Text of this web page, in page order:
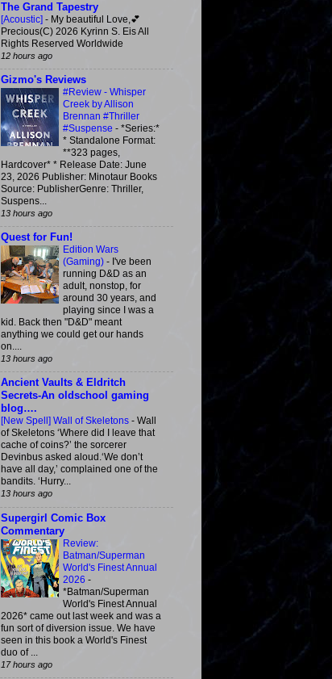
The Grand Tapestry
[Acoustic] - My beautiful Love,💕
Precious(C) 2026 Kyrinn S. Eis All
Rights Reserved Worldwide
12 hours ago
Gizmo's Reviews
#Review - Whisper
Creek by Allison
Brennan #Thriller
#Suspense - *Series:*
* Standalone Format:
**323 pages,
Hardcover* * Release Date: June
23, 2026 Publisher: Minotaur Books
Source: PublisherGenre: Thriller,
Suspens...
13 hours ago
Quest for Fun!
Edition Wars
(Gaming) - I've been
running D&D as an
adult, nonstop, for
around 30 years, and
playing since I was a
kid. Back then "D&D" meant
anything we could get our hands
on....
13 hours ago
Ancient Vaults & Eldritch
Secrets-An oldschool gaming
blog….
[New Spell] Wall of Skeletons - Wall
of Skeletons ‘Where did I leave that
cache of coins?’ the sorcerer
Devinbus asked aloud.‘We don’t
have all day,’ complained one of the
bandits. ‘Hurry...
13 hours ago
Supergirl Comic Box
Commentary
Review:
Batman/Superman
World's Finest Annual
2026 -
*Batman/Superman
World's Finest Annual
2026* came out last week and was a
fun sort of diversion issue. We have
seen in this book a World's Finest
duo of ...
17 hours ago